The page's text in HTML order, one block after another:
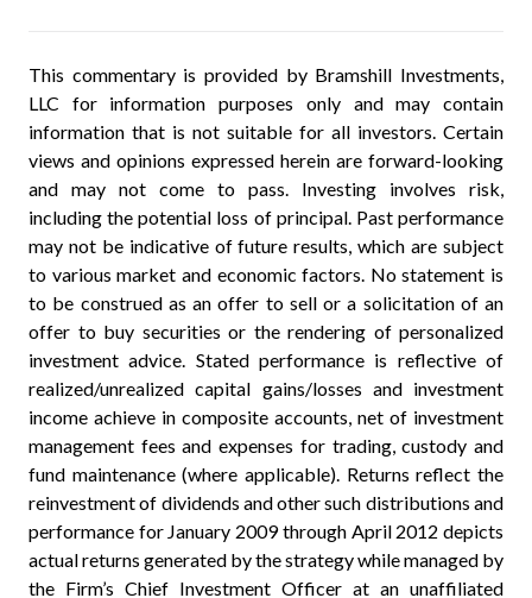
This commentary is provided by Bramshill Investments,
LLC for information purposes only and may contain
information that is not suitable for all investors. Certain
views and opinions expressed herein are forward-looking
and may not come to pass. Investing involves risk,
including the potential loss of principal. Past performance
may not be indicative of future results, which are subject
to various market and economic factors. No statement is
to be construed as an offer to sell or a solicitation of an
offer to buy securities or the rendering of personalized
investment advice. Stated performance is reflective of
realized/unrealized capital gains/losses and investment
income achieve in composite accounts, net of investment
management fees and expenses for trading, custody and
fund maintenance (where applicable). Returns reflect the
reinvestment of dividends and other such distributions and
performance for January 2009 through April 2012 depicts
actual returns generated by the strategy while managed by
the Firm’s Chief Investment Officer at an unaffiliated